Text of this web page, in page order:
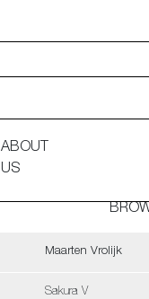
ABOUT
US
Maarten Vrolijk
Sakura V